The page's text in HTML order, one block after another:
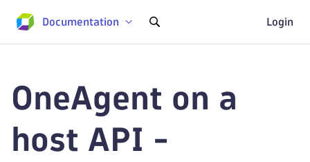
Documentation Login
OneAgent on a
host API -